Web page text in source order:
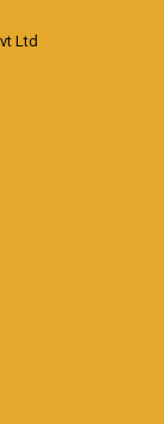
Ltd